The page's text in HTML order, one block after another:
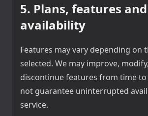
5. Plans, features and
availability
Features may vary depending on
selected. We may improve,
discontinue features from time to
not guarantee uninterrupted
service.